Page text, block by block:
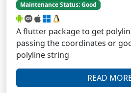
Maintenance Status: Good
A flutter package to get
passing the coordinates or
polyline string
READ